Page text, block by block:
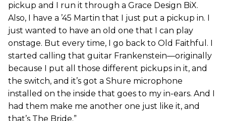
pickup and I run it through a Grace Design BiX.
Also, I have a ’45 Martin that I just put a pickup in. I
just wanted to have an old one that I can play
onstage. But every time, I go back to Old Faithful. I
started calling that guitar Frankenstein—originally
because I put all those different pickups in it, and
the switch, and it’s got a Shure microphone
installed on the inside that goes to my in-ears. And I
had them make me another one just like it, and
that’s The Bride.”